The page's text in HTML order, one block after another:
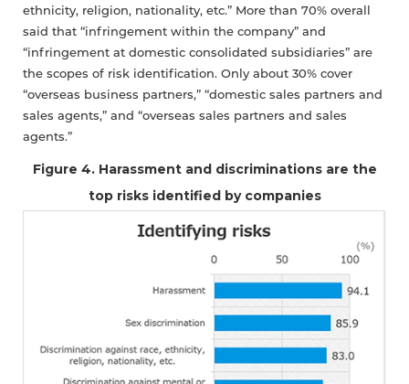
ethnicity, religion, nationality, etc.” More than 70% overall
said that “infringement within the company” and
“infringement at domestic consolidated subsidiaries” are
the scopes of risk identification. Only about 30% cover
“overseas business partners,” “domestic sales partners and
sales agents,” and “overseas sales partners and sales
agents.”
Figure 4. Harassment and discriminations are the
top risks identified by companies